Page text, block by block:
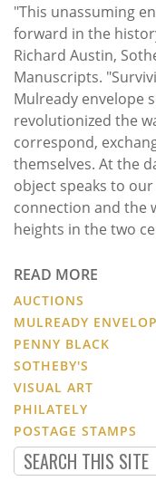
"This unassuming
forward in the
Richard Austin,
Manuscripts.
Mulready envelope
revolutionized the
correspond,
themselves. At the
object speaks to
connection and the
heights in the two
READ MORE
AUCTIONS
MULREADY
PENNY BLACK
SOTHEBY'S
VISUAL ART
PHILATELY
POSTAGE STAMPS